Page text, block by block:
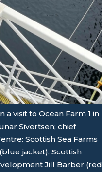
visit to Ocean Farm 1 in
Sivertsen; chief
Scottish Sea Farms
jacket), Scottish
Jill Barber (red